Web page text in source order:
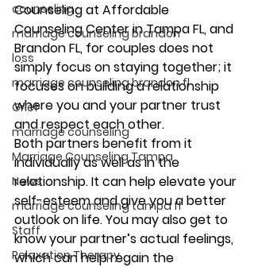
counseling
marriage counseling brandon
loss
marriage counseling brandon fl
Grief
marriage counseling
Marriage Counseling Tampa
News
marriage counseling tampa fl
Staff
Relaxation Therapy
Counseling at Affordable
Counseling Center in Tampa FL, and
Brandon FL, for couples does not
simply focus on staying together; it
focuses on building a relationship
where you and your partner trust
and respect each other.
Both partners benefit from it
individually as well as in the
relationship. It can help elevate your
self-esteem and give you a better
outlook on life. You may also get to
know your partner’s actual feelings,
which can help regain the